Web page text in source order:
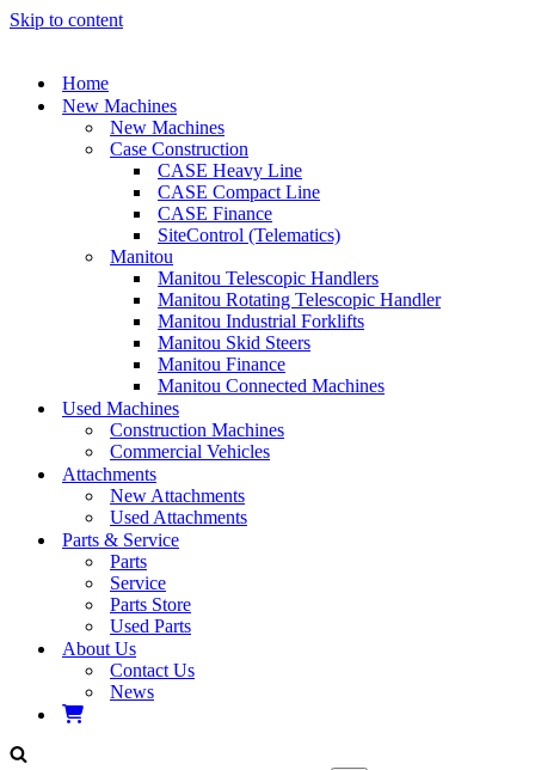
Skip to content
Home
New Machines
New Machines
Case Construction
CASE Heavy Line
CASE Compact Line
CASE Finance
SiteControl (Telematics)
Manitou
Manitou Telescopic Handlers
Manitou Rotating Telescopic Handler
Manitou Industrial Forklifts
Manitou Skid Steers
Manitou Finance
Manitou Connected Machines
Used Machines
Construction Machines
Commercial Vehicles
Attachments
New Attachments
Used Attachments
Parts & Service
Parts
Service
Parts Store
Used Parts
About Us
Contact Us
News